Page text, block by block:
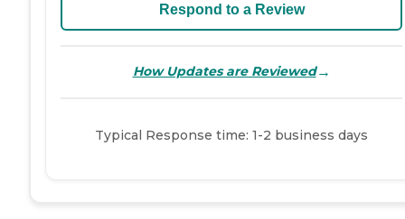
Respond to a Review
How Updates are Reviewed→
Typical Response time: 1-2 business days